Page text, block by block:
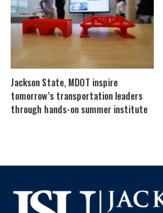
Jackson State, MDOT inspire
tomorrow’s transportation leaders
through hands-on summer institute